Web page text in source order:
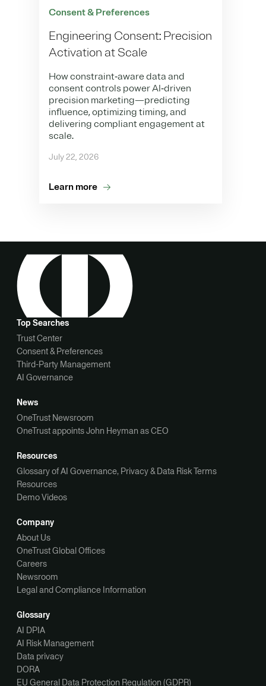
Consent & Preferences
Engineering Consent: Precision
Activation at Scale
How constraint‑aware data and
consent controls power AI‑driven
precision marketing—predicting
influence, optimizing timing, and
delivering compliant engagement at
scale.
July 22, 2026
Learn more
Top Searches
Trust Center
Consent & Preferences
Third-Party Management
AI Governance
News
OneTrust Newsroom
OneTrust appoints John Heyman as CEO
Resources
Glossary of AI Governance, Privacy & Data Risk Terms
Resources
Demo Videos
Company
About Us
OneTrust Global Offices
Careers
Newsroom
Legal and Compliance Information
Glossary
AI DPIA
AI Risk Management
Data privacy
DORA
EU General Data Protection Regulation (GDPR)